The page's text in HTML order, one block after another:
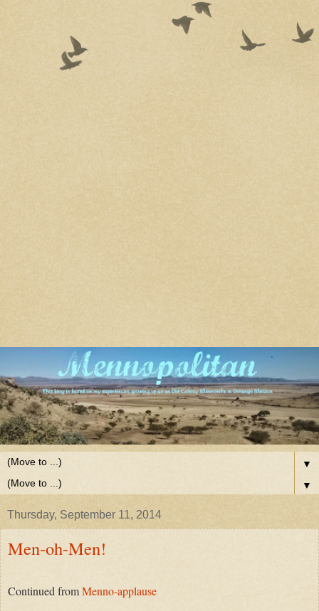
▼
▼
Thursday, September 11, 2014
Men-oh-Men!
Continued fromMenno-applause